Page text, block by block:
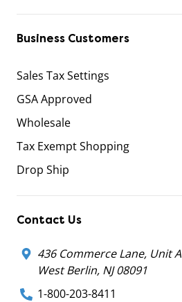
Business Customers
Sales Tax Settings
GSA Approved
Wholesale
Tax Exempt Shopping
Drop Ship
Contact Us
436 Commerce Lane, Unit A
West Berlin, NJ 08091
1-800-203-8411